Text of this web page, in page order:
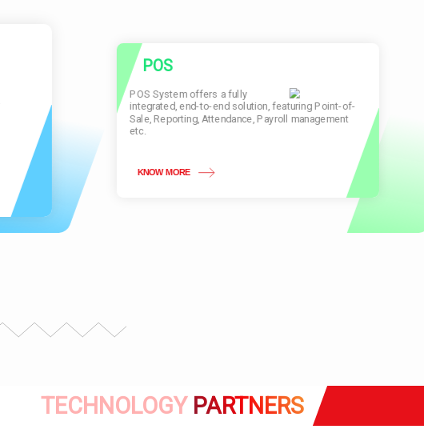
POS
POS System offers a fully
integrated, end-to-end solution, featuring Point-of-
Sale, Reporting, Attendance, Payroll management
etc.
KNOW MORE
TECHNOLOGYPARTNERS